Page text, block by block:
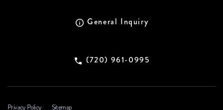
General Inquiry
(720) 961-0995
Privacy Policy Sitemap